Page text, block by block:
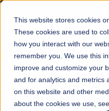
This website stores cookies
These cookies are used to
how you interact with our
remember you. We use this
improve and customize your
and for analytics and metrics
on this website and other
about the cookies we use,
☰
FALL 2026 REGULAR
Mariam Dawood